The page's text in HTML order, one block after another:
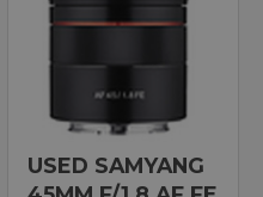
USED SAMYANG